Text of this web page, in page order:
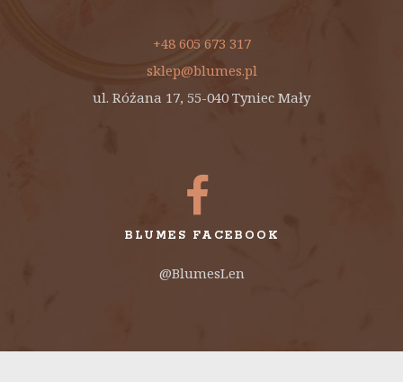
+48 605 673 317
sklep@blumes.pl
ul. Różana 17, 55-040 Tyniec Mały
BLUMES FACEBOOK
@BlumesLen